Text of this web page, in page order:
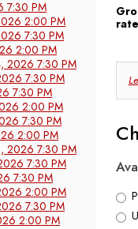
7:30 PM
2:00 PM
7:30 PM
2:00 PM
2026 7:30 PM
7:30 PM
7:30 PM
2:00 PM
7:30 PM
2:00 PM
2026 7:30 PM
7:30 PM
7:30 PM
2:00 PM
7:30 PM
2:00 PM